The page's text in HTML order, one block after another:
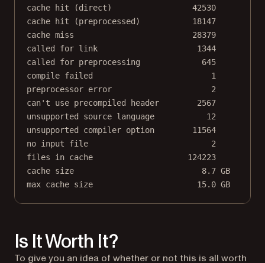
cache hit (direct)                 42530
cache hit (preprocessed)           18147
cache miss                         28379
called for link                     1344
called for preprocessing             645
compile failed                         1
preprocessor error                     2
can't use precompiled header        2567
unsupported source language           12
unsupported compiler option        11564
no input file                          2
files in cache                    124223
cache size                           8.7 GB
max cache size                      15.0 GB
Is It Worth It?
To give you an idea of whether or not this is all worth